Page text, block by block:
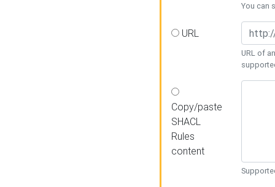
You can
URL
URL of
Copy/paste
SHACL
Rules
content